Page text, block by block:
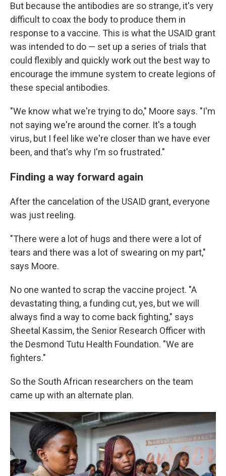
But because the antibodies are so strange, it's very
difficult to coax the body to produce them in
response to a vaccine. This is what the USAID grant
was intended to do — set up a series of trials that
could flexibly and quickly work out the best way to
encourage the immune system to create legions of
these special antibodies.
"We know what we're trying to do," Moore says. "I'm
not saying we're around the corner. It's a tough
virus, but I feel like we're closer than we have ever
been, and that's why I'm so frustrated."
Finding a way forward again
After the cancelation of the USAID grant, everyone
was just reeling.
"There were a lot of hugs and there were a lot of
tears and there was a lot of swearing on my part,"
says Moore.
No one wanted to scrap the vaccine project. "A
devastating thing, a funding cut, yes, but we will
always find a way to come back fighting," says
Sheetal Kassim, the Senior Research Officer with
the Desmond Tutu Health Foundation. "We are
fighters."
So the South African researchers on the team
came up with an alternate plan.